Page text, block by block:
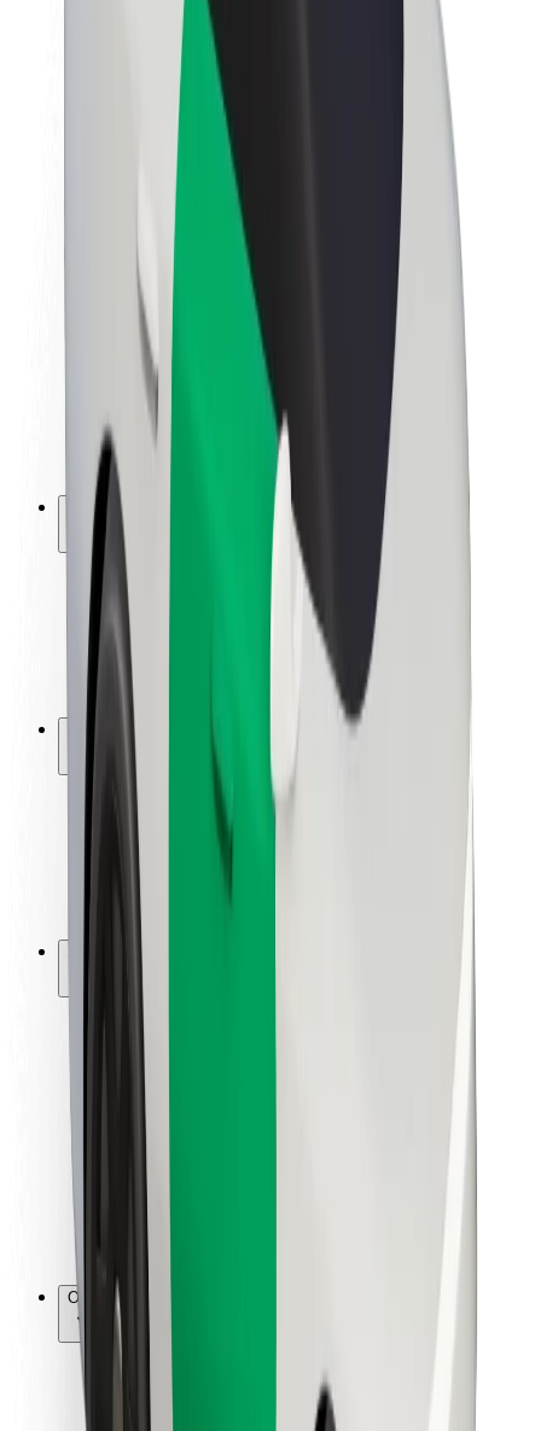
About Bolt
Sustainability at Bolt
Project Zero
Newsroom
Brand guidelines
Mission
Investor Relations
Leadership
Brand
Media
Urban Fund
Safety
Rider safety
Driver safety
Scooter safety
Safety lab
Locations
City solutions
Airports
Bolt Charging Docks
For riders
For drivers
For couriers
For fleet owners
For restaurants
Bolt for Business
Other
Terms & Conditions